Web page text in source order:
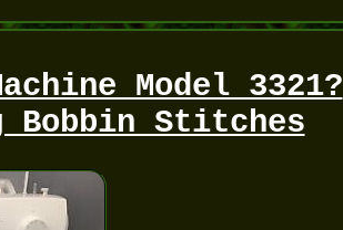
Model 3321?
Bobbin Stitches